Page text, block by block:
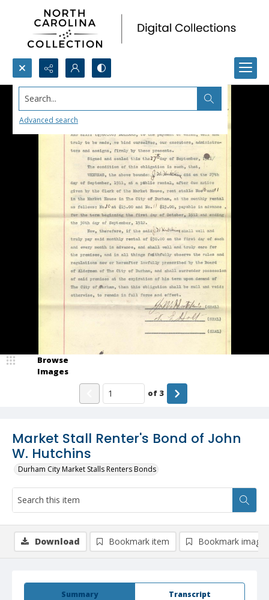
Search...
Advanced search
Market Stall Renter's Bond of John
W. Hutchins
Durham City Market Stalls Renters Bonds
Browse
Images
of 3
Summary Transcript
Download Bookmark item Bookmark image